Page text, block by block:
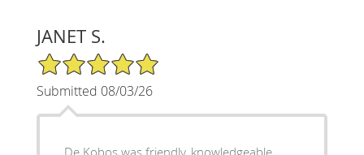
JANET S.
5/5 Star Rating
Submitted 08/03/26
De Kobos was friendly, knowledgeable,